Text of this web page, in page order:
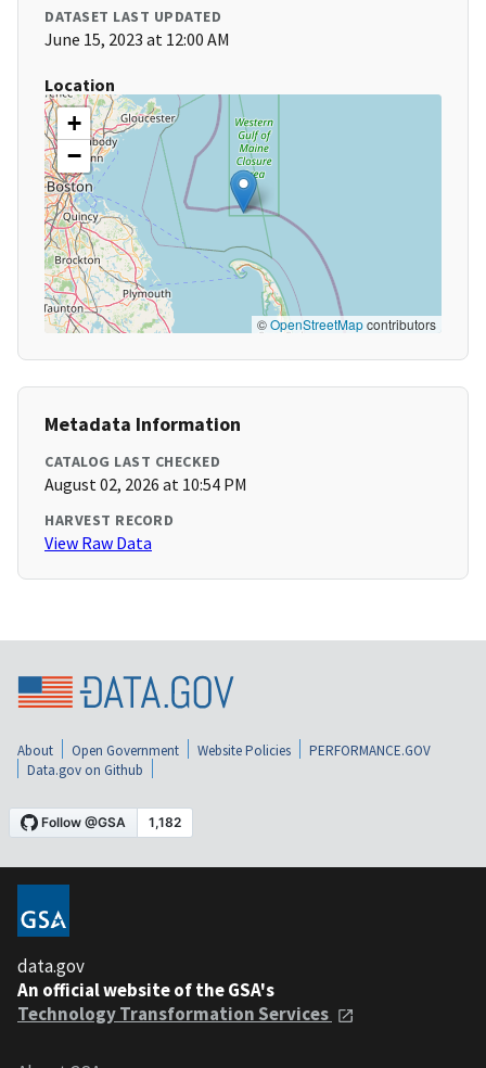
DATASET LAST UPDATED
June 15, 2023 at 12:00 AM
Location
+
−
©OpenStreetMapcontributors
Metadata Information
CATALOG LAST CHECKED
August 02, 2026 at 10:54 PM
HARVEST RECORD
View Raw Data
About Open Government Website Policies
PERFORMANCE.GOV
Data.gov on Github
data.gov
An official website of the GSA's
Technology Transformation Services